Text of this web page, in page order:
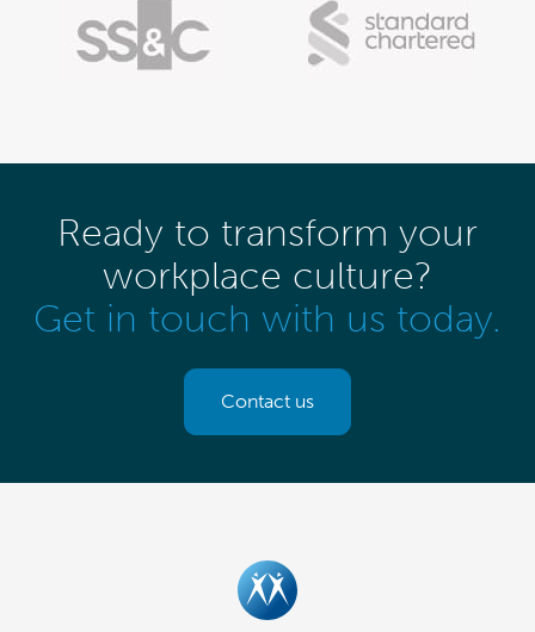
Ready to transform your
workplace culture?
Get in touch with us today.
Contact us